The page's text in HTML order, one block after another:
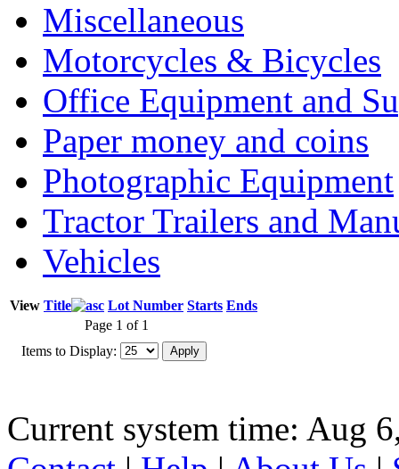
Miscellaneous
Motorcycles & Bicycles
Office Equipment and
Paper money and coins
Photographic Equipment
Tractor Trailers and
Vehicles
View Title Lot Number Starts Ends
Page 1 of 1
Items to Display:
Current system time: Aug